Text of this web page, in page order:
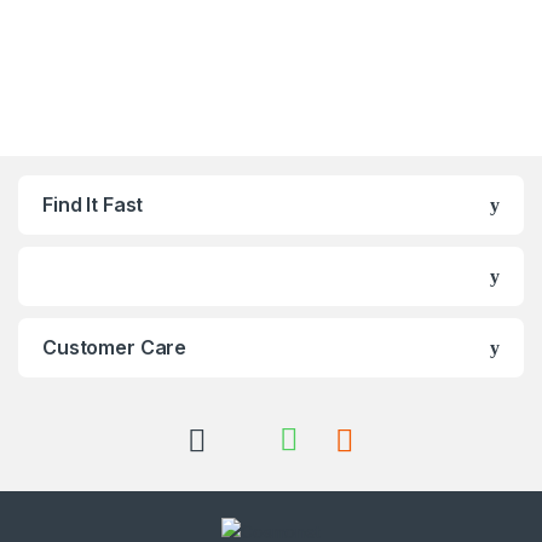
Find It Fast
Customer Care